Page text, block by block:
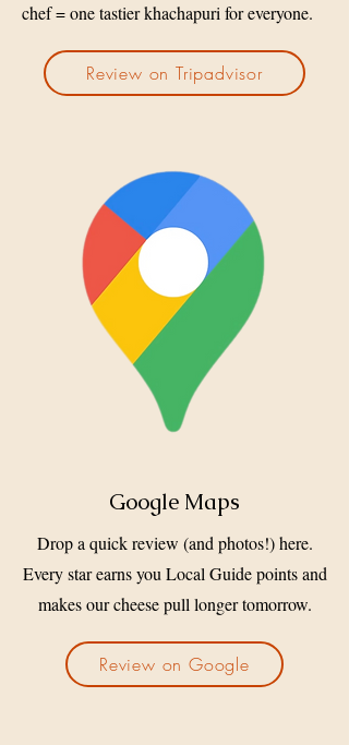
chef = one tastier khachapuri for everyone.
Review on Tripadvisor
Google Maps
Drop a quick review (and photos!) here.
Every star earns you Local Guide points and
makes our cheese pull longer tomorrow.
Review on Google